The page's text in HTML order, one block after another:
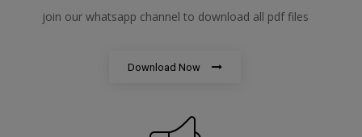
join our whatsapp channel to download all pdf files
Download Now